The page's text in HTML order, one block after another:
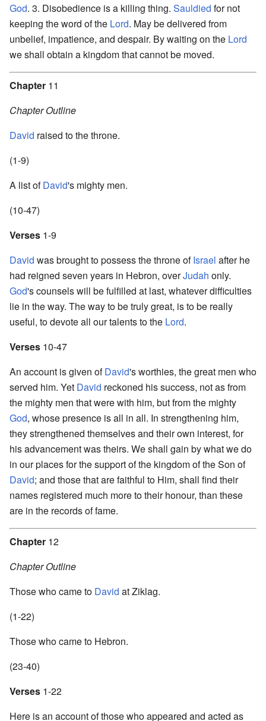
God. 3. Disobedience is a killing thing. Sauldied for not
keeping the word of the Lord. May be delivered from
unbelief, impatience, and despair. By waiting on the Lord
we shall obtain a kingdom that cannot be moved.
Chapter 11
Chapter Outline
David raised to the throne.
(1-9)
A list ofDavid's mighty men.
(10-47)
Verses 1-9
David was brought to possess the throne ofIsrael after he
had reigned seven years in Hebron, overJudah only.
God's counsels will be fulfilled at last, whatever difficulties
lie in the way. The way to be truly great, is to be really
useful, to devote all our talents to the Lord.
Verses 10-47
An account is given ofDavid's worthies, the great men who
served him. Yet David reckoned his success, not as from
the mighty men that were with him, but from the mighty
God, whose presence is all in all. In strengthening him,
they strengthened themselves and their own interest, for
his advancement was theirs. We shall gain by what we do
in our places for the support of the kingdom of the Son of
David; and those that are faithful to Him, shall find their
names registered much more to their honour, than these
are in the records of fame.
Chapter 12
Chapter Outline
Those who came to David at Ziklag.
(1-22)
Those who came to Hebron.
(23-40)
Verses 1-22
Here is an account of those who appeared and acted as